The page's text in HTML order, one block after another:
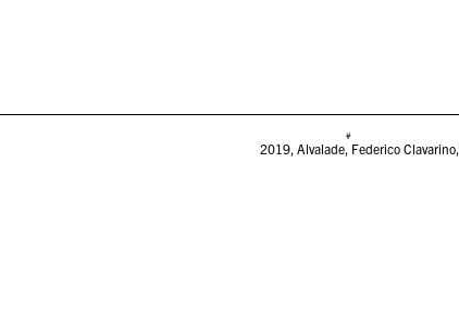
#
2019, Alvalade, Federico Clavarino,